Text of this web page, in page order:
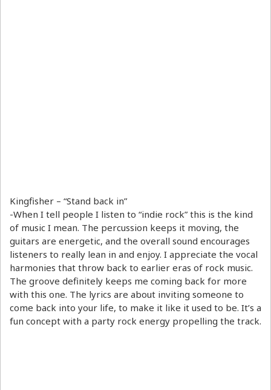
Kingfisher – “Stand back in”
-When I tell people I listen to “indie rock” this is the kind
of music I mean. The percussion keeps it moving, the
guitars are energetic, and the overall sound encourages
listeners to really lean in and enjoy. I appreciate the vocal
harmonies that throw back to earlier eras of rock music.
The groove definitely keeps me coming back for more
with this one. The lyrics are about inviting someone to
come back into your life, to make it like it used to be. It’s a
fun concept with a party rock energy propelling the track.